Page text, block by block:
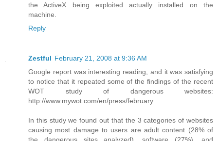
the ActiveX being exploited actually installed on the
machine.
Reply
Zestful February 21, 2008 at 9:36 AM
Google report was interesting reading, and it was satisfying
to notice that it repeated some of the findings of the recent
WOT study of dangerous websites:
http://www.mywot.com/en/press/february
In this study we found out that the 3 categories of websites
causing most damage to users are adult content (28% of